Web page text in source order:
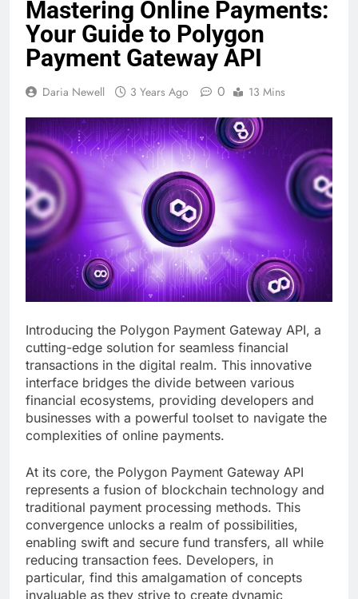
Mastering Online Payments:
Your Guide to Polygon
Payment Gateway API
Daria Newell 3 Years Ago 0 13 Mins
Introducing the Polygon Payment Gateway API, a
cutting-edge solution for seamless financial
transactions in the digital realm. This innovative
interface bridges the divide between various
financial ecosystems, providing developers and
businesses with a powerful toolset to navigate the
complexities of online payments.
At its core, the Polygon Payment Gateway API
represents a fusion of blockchain technology and
traditional payment processing methods. This
convergence unlocks a realm of possibilities,
enabling swift and secure fund transfers, all while
reducing transaction fees. Developers, in
particular, find this amalgamation of concepts
invaluable as they strive to create dynamic